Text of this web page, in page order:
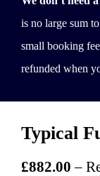
is no large sum
small booking
refunded when
Typical
£882.00 –